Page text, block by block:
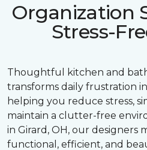
Organization
Stress-
Thoughtful kitchen and
transforms daily frustration
helping you reduce stress,
maintain a clutter-free
in Girard, OH, our designers
functional, efficient, and